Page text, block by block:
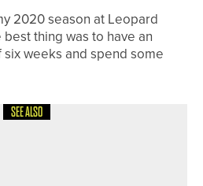
2020 season at Leopard
thing was to have an
weeks and spend some
SEE ALSO